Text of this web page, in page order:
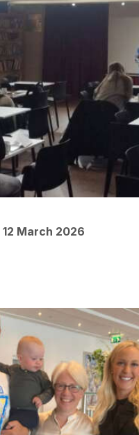
March 2026